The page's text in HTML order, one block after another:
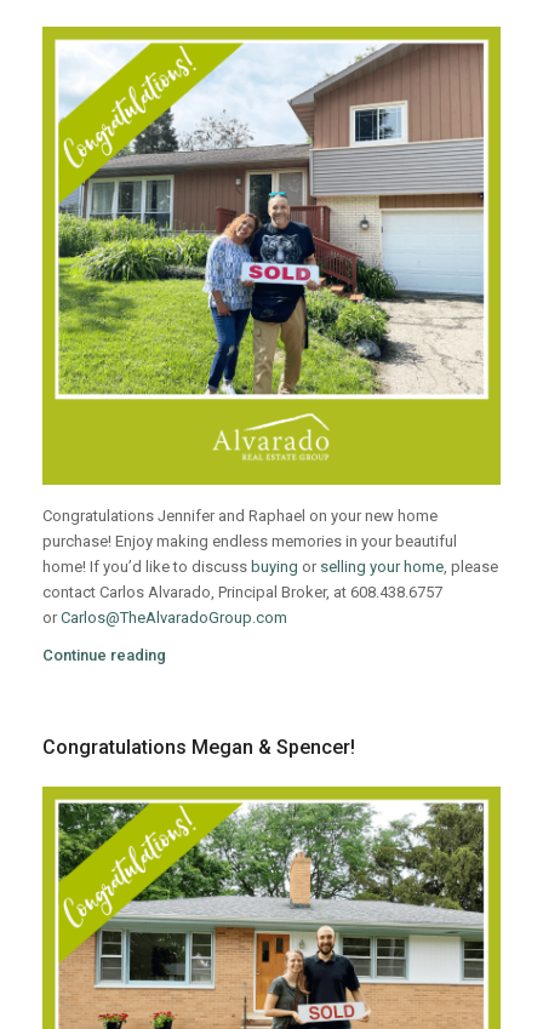
Congratulations Jennifer and Raphael on your new home
purchase! Enjoy making endless memories in your beautiful
home! If you’d like to discuss buying or selling your home, please
contact Carlos Alvarado, Principal Broker, at 608.438.6757
orCarlos@TheAlvaradoGroup.com
Continue reading
Congratulations Megan & Spencer!